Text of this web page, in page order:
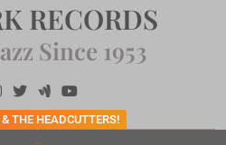
THE HEADCUTTERS!
RECORDS
Since 1953